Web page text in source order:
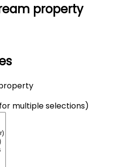
property
multiple selections)